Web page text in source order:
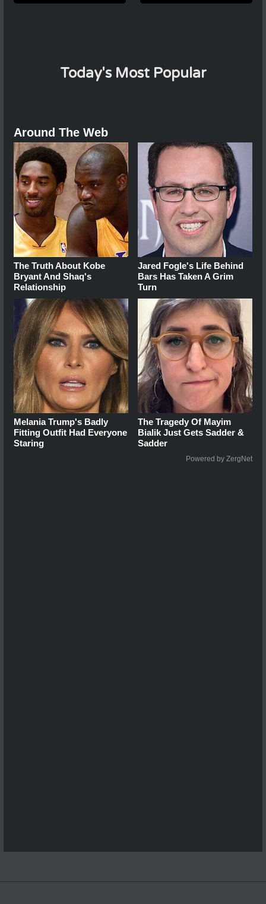
Today's Most Popular
Around The Web
The Truth About Kobe
Bryant And Shaq's
Relationship
Jared Fogle's Life Behind
Bars Has Taken A Grim
Turn
Melania Trump's Badly
Fitting Outfit Had Everyone
Staring
The Tragedy Of Mayim
Bialik Just Gets Sadder &
Sadder
Powered by ZergNet